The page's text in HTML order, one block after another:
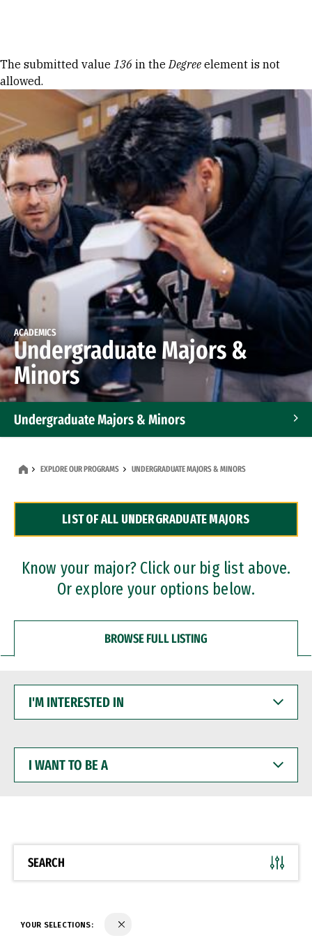
Error message
The submitted value 136 in theDegree element is not
allowed.
ACADEMICS
Undergraduate Majors &
Minors
Undergraduate Majors & Minors
Dual Degree Programs
Professional Certificates
EXPLORE OUR PROGRAMS UNDERGRADUATE MAJORS & MINORS
LIST OF ALL UNDERGRADUATE MAJORS
Know your major? Click our big list above.
Or explore your options below.
BROWSE FULL LISTING
INTERESTED
WANT
BE
SEARCH
YOUR SELECTIONS: